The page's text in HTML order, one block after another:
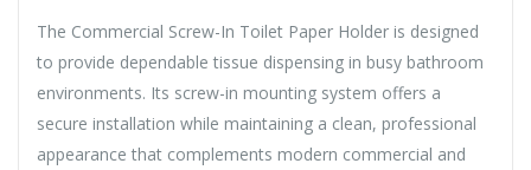
The Commercial Screw-In Toilet Paper Holder is designed
to provide dependable tissue dispensing in busy bathroom
environments. Its screw-in mounting system offers a
secure installation while maintaining a clean, professional
appearance that complements modern commercial and